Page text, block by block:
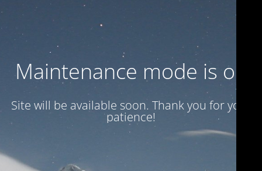
Maintenance mode is on
Site will be available soon. Thank you for your
patience!